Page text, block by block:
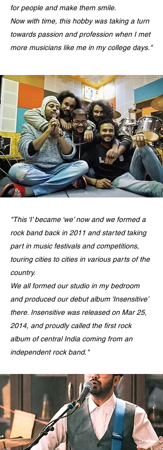
for people and make them smile.
Now with time, this hobby was taking a turn
towards passion and profession when I met
more musicians like me in my college days."
"This ‘I’ became ‘we’ now and we formed a
rock band back in 2011 and started taking
part in music festivals and competitions,
touring cities to cities in various parts of the
country.
We all formed our studio in my bedroom
and produced our debut album ‘Insensitive’
there. Insensitive was released on Mar 25,
2014, and proudly called the first rock
album of central India coming from an
independent rock band."